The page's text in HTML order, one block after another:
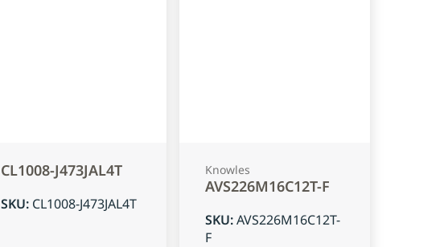
CL1008-J473JAL4T
SKU: CL1008-J473JAL4T
Knowles
AVS226M16C12T-F
SKU:AVS226M16C12T-
F